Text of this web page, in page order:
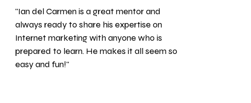
"Ian del Carmen is a great mentor and
always ready to share his expertise on
Internet marketing with anyone who is
prepared to learn. He makes it all seem so
easy and fun!"